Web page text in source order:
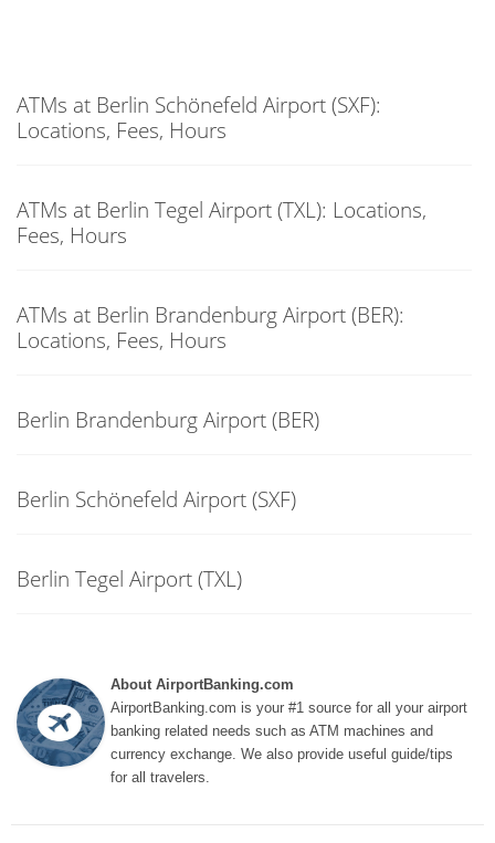
ATMs at Berlin Schönefeld Airport (SXF):
Locations, Fees, Hours
ATMs at Berlin Tegel Airport (TXL): Locations,
Fees, Hours
ATMs at Berlin Brandenburg Airport (BER):
Locations, Fees, Hours
Berlin Brandenburg Airport (BER)
Berlin Schönefeld Airport (SXF)
Berlin Tegel Airport (TXL)
About AirportBanking.com
AirportBanking.com is your #1 source for all your airport
banking related needs such as ATM machines and
currency exchange. We also provide useful guide/tips
for all travelers.